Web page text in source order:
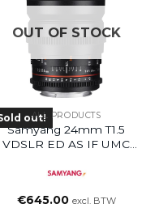
OUT OF STOCK
out!
ALL PRODUCTS
Samyang 24mm T1.5
VDSLR ED AS IF UMC
€645.00 excl. BTW